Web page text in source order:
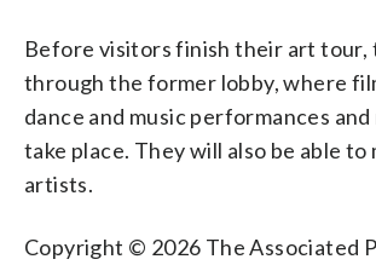
Before visitors finish their art tour,
through the former lobby, where
dance and music performances
take place. They will also be able
artists.
Copyright © 2026 The Associated